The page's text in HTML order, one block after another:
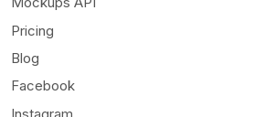
Pricing
Blog
Facebook